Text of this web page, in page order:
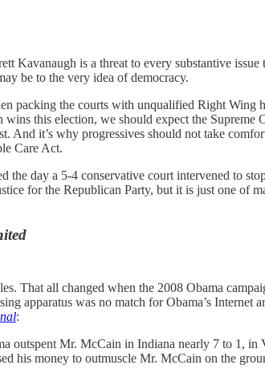
is a threat to every substantive
be to the very idea of democracy.
packing the courts with unqualified Right Wing
this election, we should expect the Supreme
And it’s why progressives should not take
Care Act.
day a 5-4 conservative court intervened to
for the Republican Party, but it is just one of
That all changed when the 2008 Obama
apparatus was no match for Obama’s
:
outspent Mr. McCain in Indiana nearly 7 to 1,
his money to outmuscle Mr. McCain on the